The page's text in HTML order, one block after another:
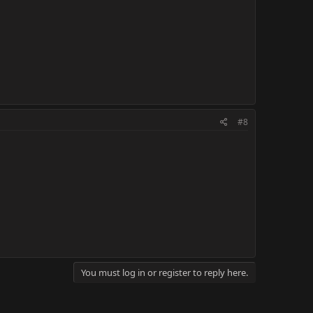
#8
You must log in or register to reply here.